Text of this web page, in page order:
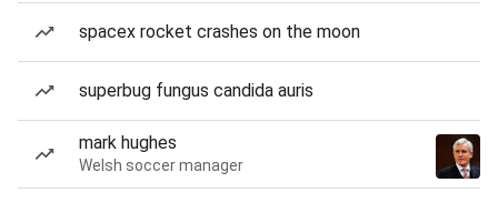
spacex rocket crashes on the moon
superbug fungus candida auris
mark hughes
Welsh soccer manager